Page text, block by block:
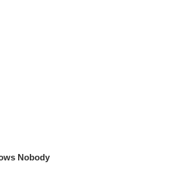
Nobody